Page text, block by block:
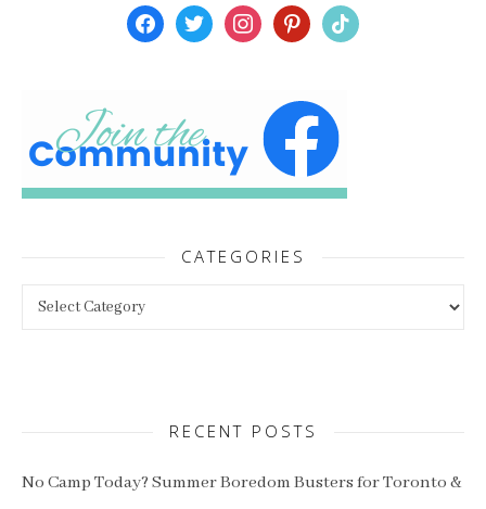
facebooktwitterinstagrampinterest
tiktok
CATEGORIES
RECENT POSTS
No Camp Today? Summer Boredom Busters for Toronto &